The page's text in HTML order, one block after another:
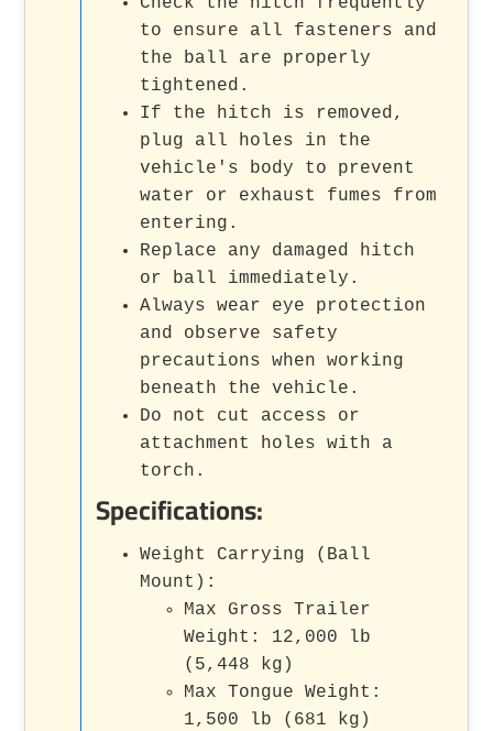
to ensure all fasteners and
the ball are properly
tightened.
If the hitch is removed,
plug all holes in the
vehicle's body to prevent
water or exhaust fumes from
entering.
Replace any damaged hitch
or ball immediately.
Always wear eye protection
and observe safety
precautions when working
beneath the vehicle.
Do not cut access or
attachment holes with a
torch.
Specifications:
Weight Carrying (Ball
Mount):
Max Gross Trailer
Weight: 12,000 lb
(5,448 kg)
Max Tongue Weight:
1,500 lb (681 kg)